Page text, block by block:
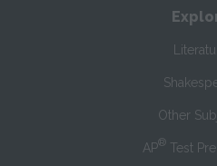
Other
AP® Test